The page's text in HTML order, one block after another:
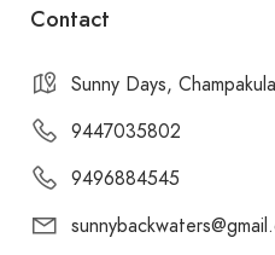
Contact
Sunny Days,
9447035802
9496884545